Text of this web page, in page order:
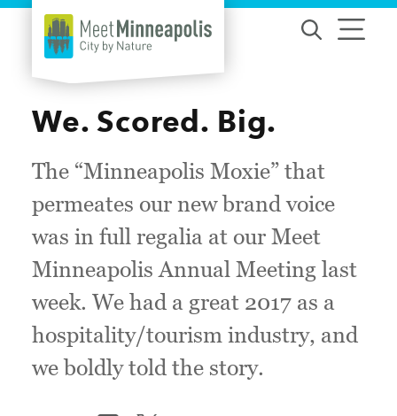
Skip to content
We. Scored. Big.
The “Minneapolis Moxie” that
permeates our new brand voice
was in full regalia at our Meet
Minneapolis Annual Meeting last
week. We had a great 2017 as a
hospitality/tourism industry, and
we boldly told the story.